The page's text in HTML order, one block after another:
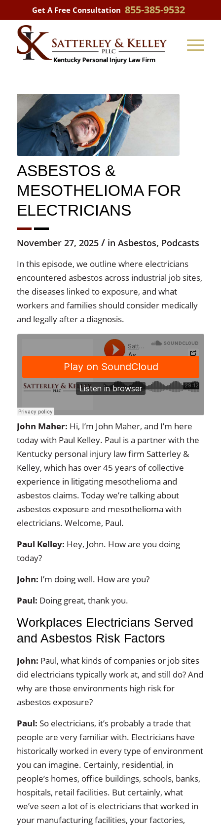
Get A Free Consultation 855-385-9532
ASBESTOS &
MESOTHELIOMA FOR
ELECTRICIANS
November 27, 2025 / in Asbestos, Podcasts
In this episode, we outline where electricians
encountered asbestos across industrial job sites,
the diseases linked to exposure, and what
workers and families should consider medically
and legally after a diagnosis.
John Maher: Hi, I’m John Maher, and I’m here
today with Paul Kelley. Paul is a partner with the
Kentucky personal injury law firm Satterley &
Kelley, which has over 45 years of collective
experience in litigating mesothelioma and
asbestos claims. Today we’re talking about
asbestos exposure and mesothelioma with
electricians. Welcome, Paul.
Paul Kelley: Hey, John. How are you doing
today?
John: I’m doing well. How are you?
Paul: Doing great, thank you.
Workplaces Electricians Served
and Asbestos Risk Factors
John: Paul, what kinds of companies or job sites
did electricians typically work at, and still do? And
why are those environments high risk for
asbestos exposure?
Paul: So electricians, it’s probably a trade that
people are very familiar with. Electricians have
historically worked in every type of environment
you can imagine. Certainly, residential, in
people’s homes, office buildings, schools, banks,
hospitals, retail facilities. But certainly, what
we’ve seen a lot of is electricians that worked in
your manufacturing facilities, your factories,